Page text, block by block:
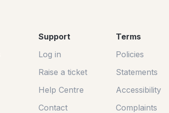
Support
Log in
Raise a ticket
Help Centre
Contact
Terms
Policies
Statements
Accessibility
Complaints